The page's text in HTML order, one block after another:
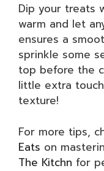
Dip your treats
warm and let
ensures a
sprinkle some
top before the
little extra
texture!
For more tips,
Eats on
The Kitchn for